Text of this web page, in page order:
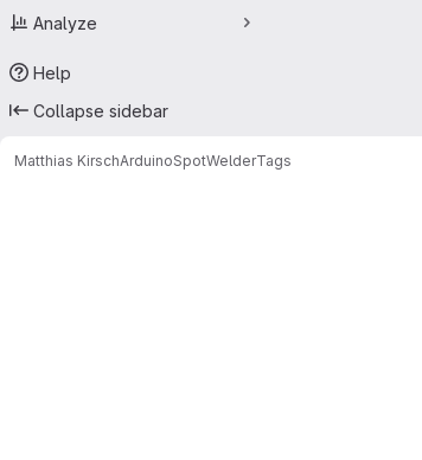
Analyze
Help
Collapse sidebar
Matthias KirschArduinoSpotWelderTags